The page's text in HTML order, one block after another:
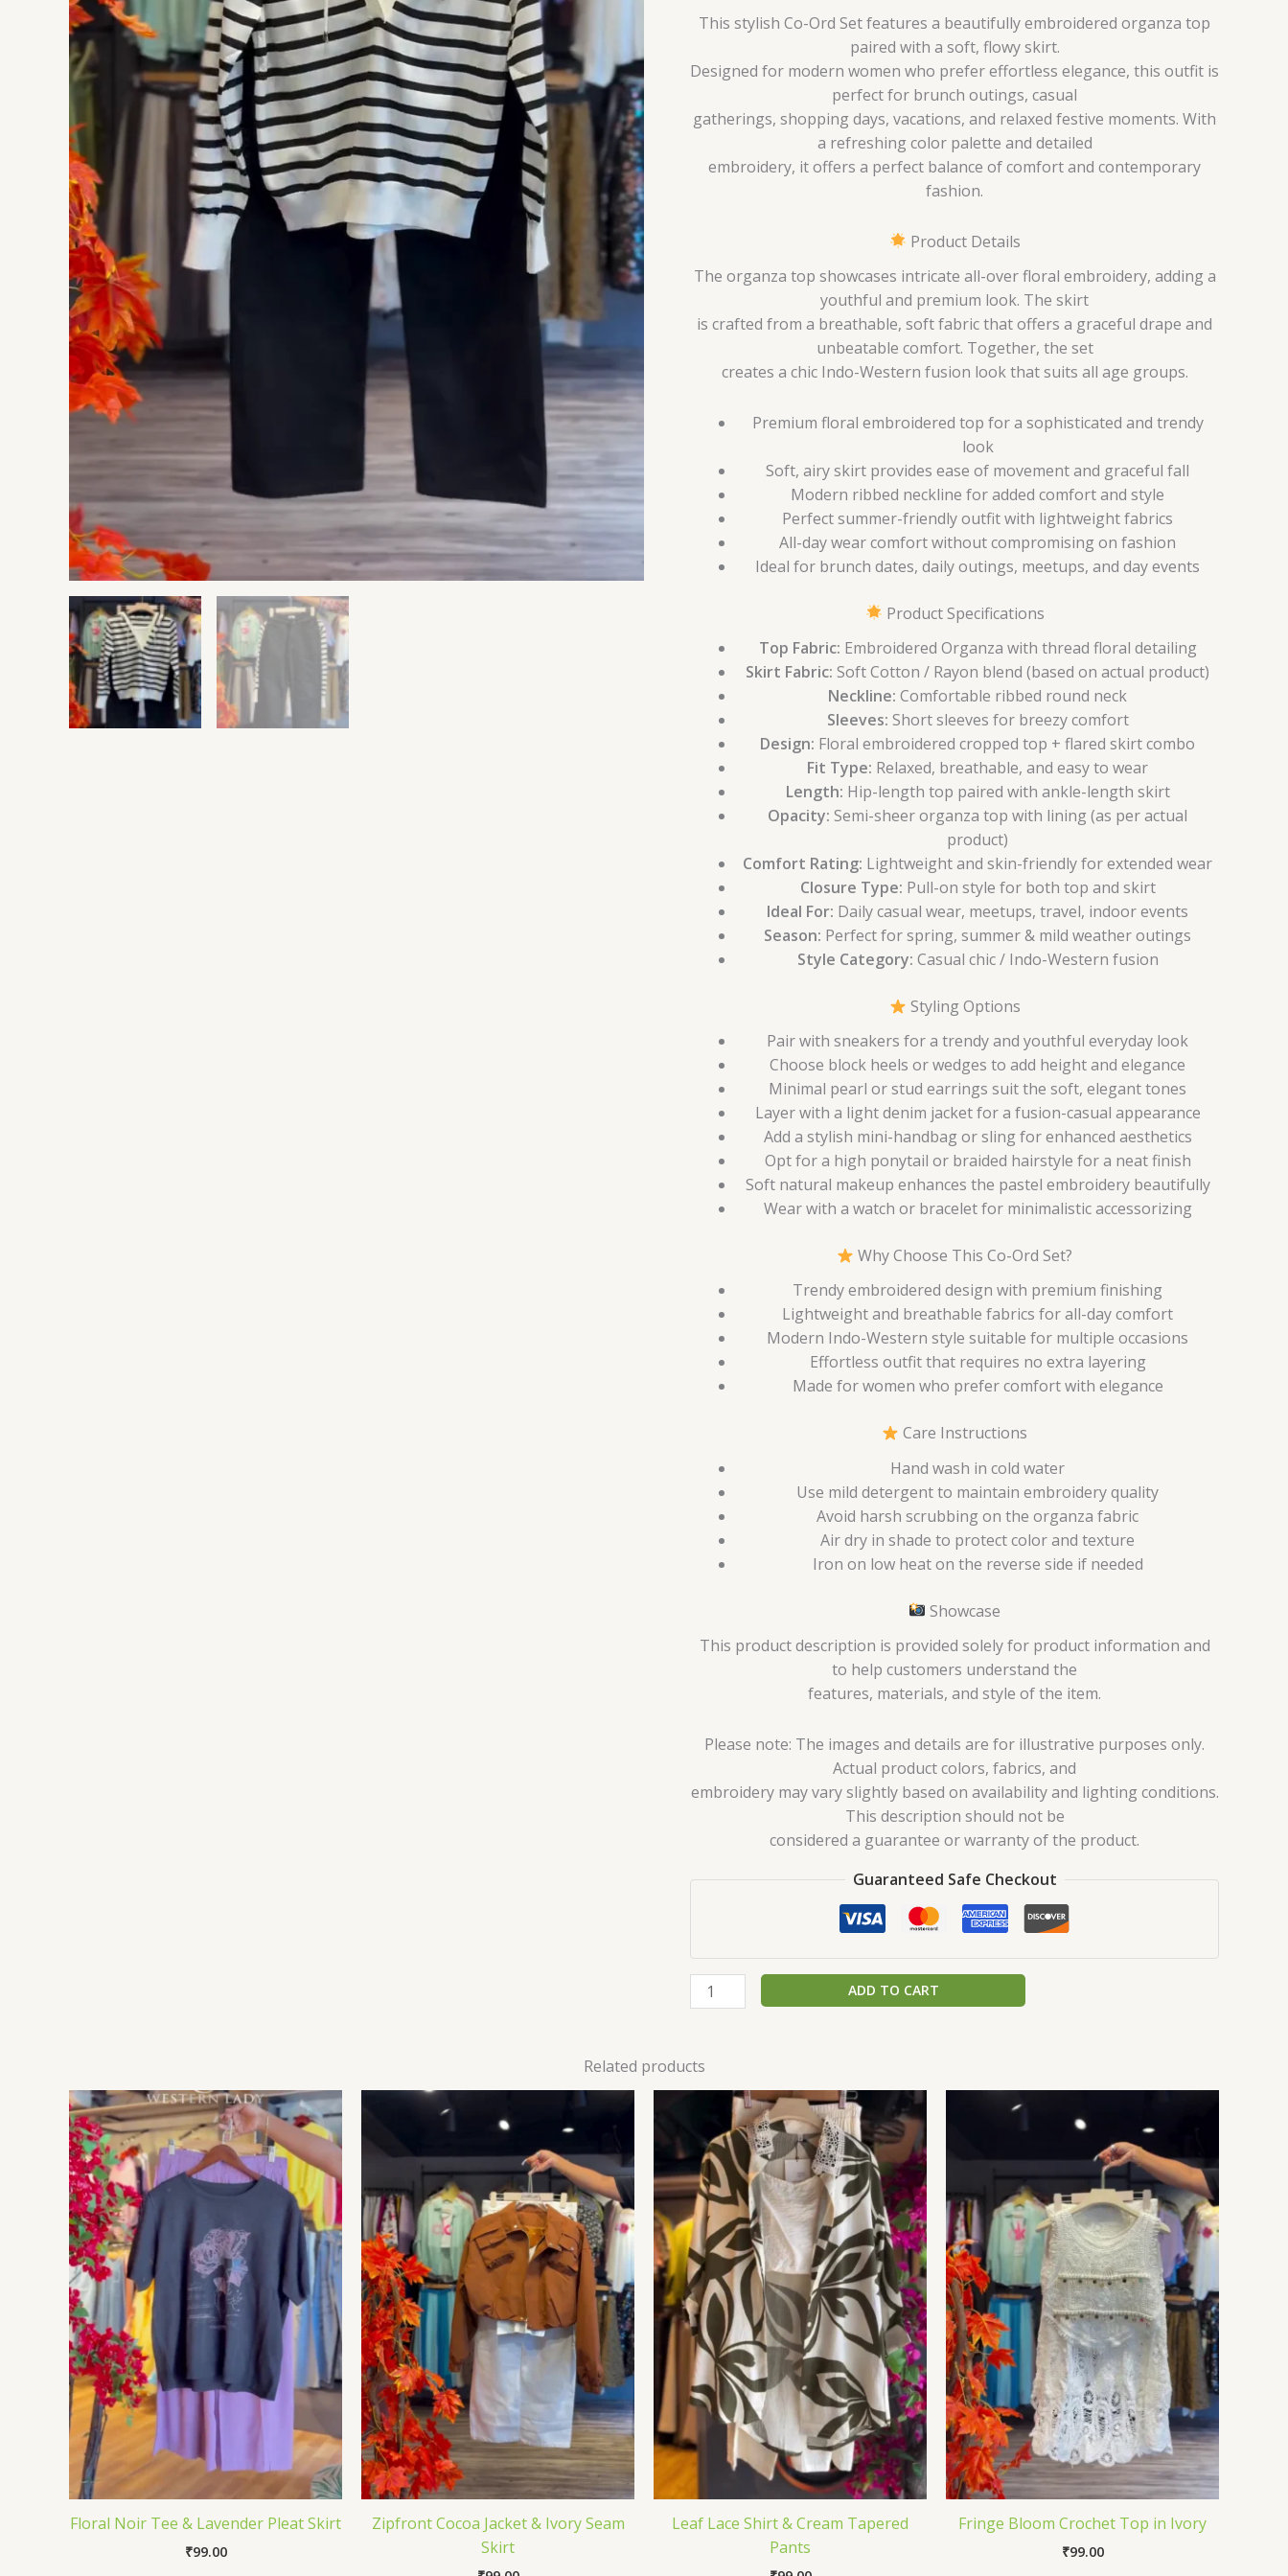
This stylish Co-Ord Set features a beautifully embroidered organza top
paired with a soft, flowy skirt.
Designed for modern women who prefer effortless elegance, this outfit is
perfect for brunch outings, casual
gatherings, shopping days, vacations, and relaxed festive moments. With
a refreshing color palette and detailed
embroidery, it offers a perfect balance of comfort and contemporary
fashion.
Product Details
The organza top showcases intricate all-over floral embroidery, adding a
youthful and premium look. The skirt
is crafted from a breathable, soft fabric that offers a graceful drape and
unbeatable comfort. Together, the set
creates a chic Indo-Western fusion look that suits all age groups.
Premium floral embroidered top for a sophisticated and trendy
look
Soft, airy skirt provides ease of movement and graceful fall
Modern ribbed neckline for added comfort and style
Perfect summer-friendly outfit with lightweight fabrics
All-day wear comfort without compromising on fashion
Ideal for brunch dates, daily outings, meetups, and day events
Product Specifications
Top Fabric: Embroidered Organza with thread floral detailing
Skirt Fabric: Soft Cotton / Rayon blend (based on actual product)
Neckline: Comfortable ribbed round neck
Sleeves: Short sleeves for breezy comfort
Design: Floral embroidered cropped top + flared skirt combo
Fit Type: Relaxed, breathable, and easy to wear
Length: Hip-length top paired with ankle-length skirt
Opacity: Semi-sheer organza top with lining (as per actual
product)
Comfort Rating: Lightweight and skin-friendly for extended wear
Closure Type: Pull-on style for both top and skirt
Ideal For: Daily casual wear, meetups, travel, indoor events
Season: Perfect for spring, summer & mild weather outings
Style Category: Casual chic / Indo-Western fusion
Styling Options
Pair with sneakers for a trendy and youthful everyday look
Choose block heels or wedges to add height and elegance
Minimal pearl or stud earrings suit the soft, elegant tones
Layer with a light denim jacket for a fusion-casual appearance
Add a stylish mini-handbag or sling for enhanced aesthetics
Opt for a high ponytail or braided hairstyle for a neat finish
Soft natural makeup enhances the pastel embroidery beautifully
Wear with a watch or bracelet for minimalistic accessorizing
Why Choose This Co-Ord Set?
Trendy embroidered design with premium finishing
Lightweight and breathable fabrics for all-day comfort
Modern Indo-Western style suitable for multiple occasions
Effortless outfit that requires no extra layering
Made for women who prefer comfort with elegance
Care Instructions
Hand wash in cold water
Use mild detergent to maintain embroidery quality
Avoid harsh scrubbing on the organza fabric
Air dry in shade to protect color and texture
Iron on low heat on the reverse side if needed
Showcase
This product description is provided solely for product information and
to help customers understand the
features, materials, and style of the item.
Please note: The images and details are for illustrative purposes only.
Actual product colors, fabrics, and
embroidery may vary slightly based on availability and lighting conditions.
This description should not be
considered a guarantee or warranty of the product.
Guaranteed Safe Checkout
ADD TO CART
Related products
Floral Noir Tee & Lavender Pleat Skirt
₹99.00
Zipfront Cocoa Jacket & Ivory Seam
Skirt
Leaf Lace Shirt & Cream Tapered
Pants
Fringe Bloom Crochet Top in Ivory
₹99.00